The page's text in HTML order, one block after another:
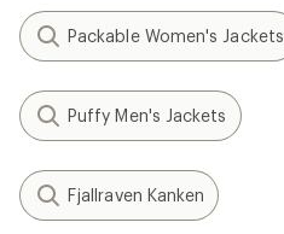
Packable Women's Jackets
Puffy Men's Jackets
Fjallraven Kanken